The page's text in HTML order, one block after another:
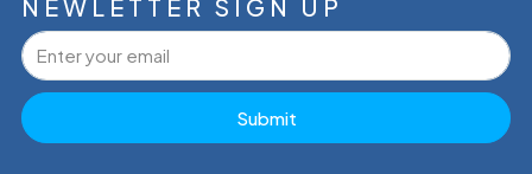
NEWLETTER SIGN UP
Submit